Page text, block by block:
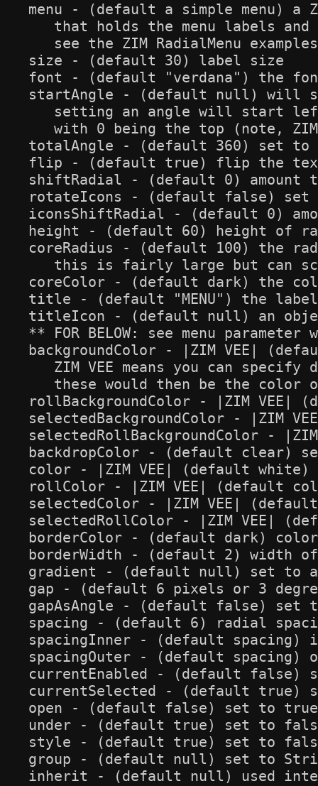
menu - (default a simple menu) a
that holds the menu labels
see the ZIM RadialMenu
size - (default 30) label size
font - (default "verdana") the
startAngle - (default null) will
setting an angle will start
with 0 being the top (note,
totalAngle - (default 360) set
flip - (default true) flip the text
shiftRadial - (default 0)
rotateIcons - (default false)
iconsShiftRadial - (default 0)
height - (default 60) height of
coreRadius - (default 100) the
this is fairly large but can
coreColor - (default dark) the
title - (default "MENU") the
titleIcon - (default null) an
** FOR BELOW: see menu
backgroundColor - |ZIM VEE|
ZIM VEE means you can
these would then be the color
rollBackgroundColor - |ZIM
selectedBackgroundColor - |ZIM
selectedRollBackgroundColor -
backdropColor - (default clear)
color - |ZIM VEE| (default
rollColor - |ZIM VEE| (default
selectedColor - |ZIM VEE|
selectedRollColor - |ZIM VEE|
borderColor - (default dark)
borderWidth - (default 2) width
gradient - (default null) set to a
gap - (default 6 pixels or 3
gapAsAngle - (default false) set
spacing - (default 6) radial
spacingInner - (default spacing)
spacingOuter - (default spacing)
currentEnabled - (default false)
currentSelected - (default true)
open - (default false) set to
under - (default true) set to
style - (default true) set to
group - (default null) set to
inherit - (default null) used